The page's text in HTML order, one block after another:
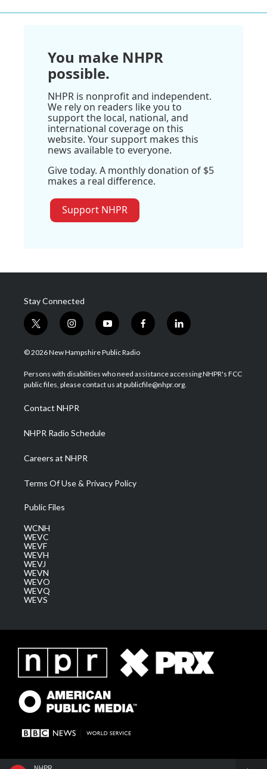
You make NHPR
possible.
NHPR is nonprofit and independent.
We rely on readers like you to
support the local, national, and
international coverage on this
website. Your support makes this
news available to everyone.
Give today. A monthly donation of $5
makes a real difference.
Support NHPR
Stay Connected
t
w
i
t
e
i
n
s
a
g
a
m
y
o
u
u
b
f
a
b
o
l
i
e
d
© 2026 New Hampshire Public Radio
Persons with disabilities who need assistance accessing NHPR's FCC
public files, please contact us at publicfile@nhpr.org.
Contact NHPR
NHPR Radio Schedule
Careers at NHPR
Terms Of Use & Privacy Policy
Public Files
WCNH
WEVC
WEVF
WEVH
WEVJ
WEVN
WEVO
WEVQ
WEVS